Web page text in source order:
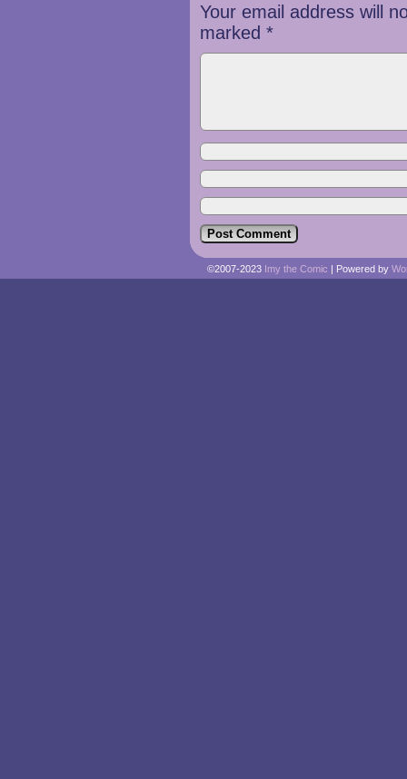
Your email address will
marked *
©2007-2023 Imy the Comic | Powered by